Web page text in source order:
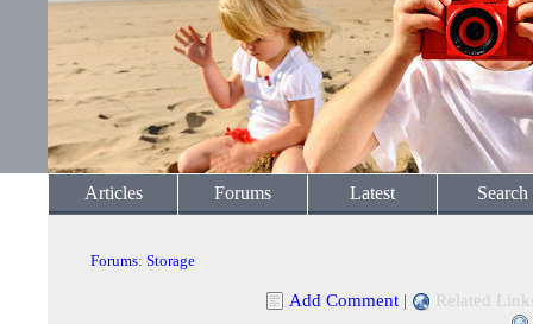
Articles Forums Latest Search
Forums: Storage
Add Comment | Related